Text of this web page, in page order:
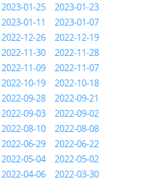
2023-01-25
2023-01-23
2023-01-11
2023-01-07
2022-12-26
2022-12-19
2022-11-30
2022-11-28
2022-11-09
2022-11-07
2022-10-19
2022-10-18
2022-09-28
2022-09-21
2022-09-03
2022-09-02
2022-08-10
2022-08-08
2022-06-29
2022-06-22
2022-05-04
2022-05-02
2022-04-06
2022-03-30